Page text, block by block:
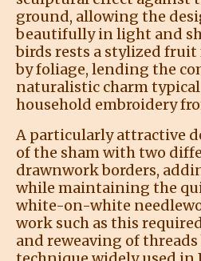
ground, allowing the
beautifully in light and
birds rests a stylized
by foliage, lending the
naturalistic charm
household embroidery
A particularly attractive
of the sham with two
drawnwork borders,
while maintaining the
white-on-white
work such as this
and reweaving of threads